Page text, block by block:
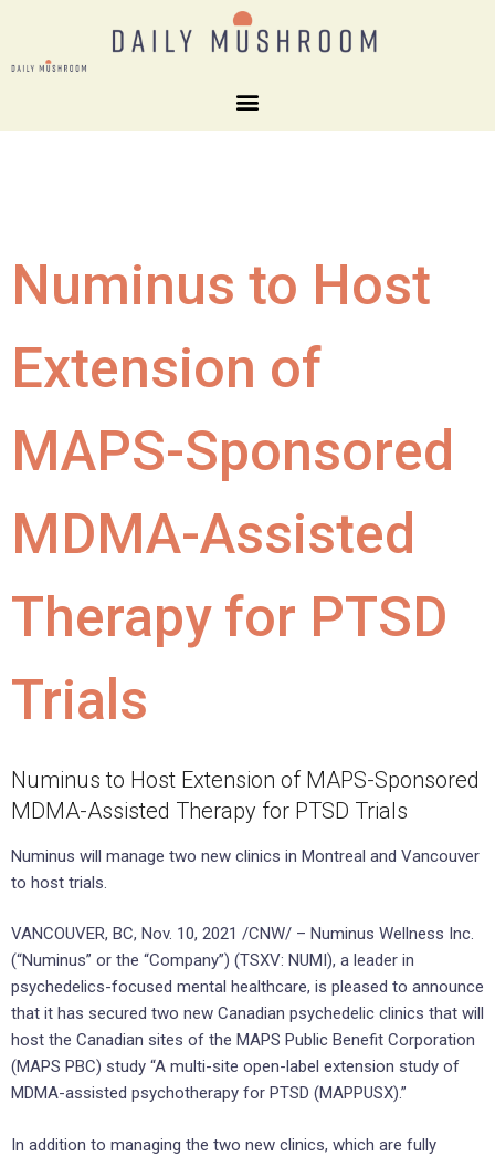
Numinus to Host
Extension of
MAPS-Sponsored
MDMA-Assisted
Therapy for PTSD
Trials
Numinus to Host Extension of MAPS-Sponsored
MDMA-Assisted Therapy for PTSD Trials
Numinus will manage two new clinics in Montreal and Vancouver
to host trials.
VANCOUVER, BC, Nov. 10, 2021 /CNW/ – Numinus Wellness Inc.
(“Numinus” or the “Company”) (TSXV: NUMI), a leader in
psychedelics-focused mental healthcare, is pleased to announce
that it has secured two new Canadian psychedelic clinics that will
host the Canadian sites of the MAPS Public Benefit Corporation
(MAPS PBC) study “A multi-site open-label extension study of
MDMA-assisted psychotherapy for PTSD (MAPPUSX).”
In addition to managing the two new clinics, which are fully